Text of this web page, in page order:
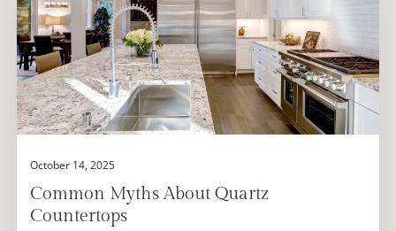
October 14, 2025
Common Myths About Quartz
Countertops